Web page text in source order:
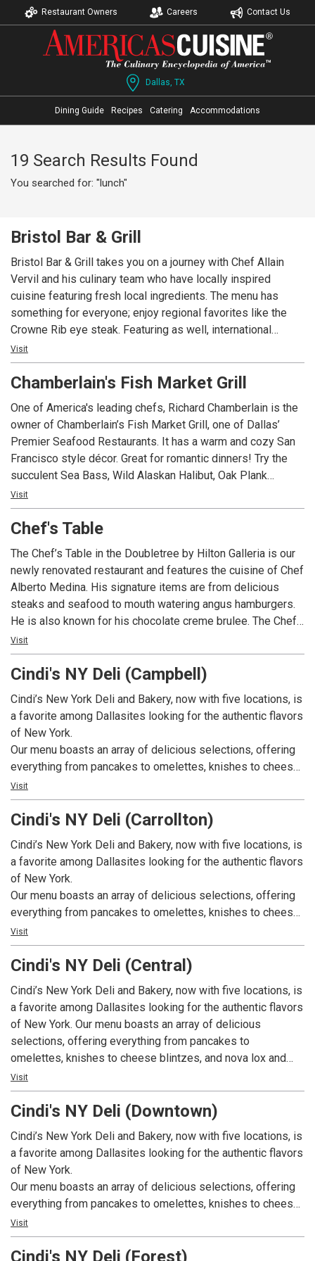
Restaurant Owners Careers Contact Us
Dallas, TX
Dining Guide Recipes Catering Accommodations
19 Search Results Found
You searched for: "lunch"
Bristol Bar & Grill
Bristol Bar & Grill takes you on a journey with Chef Allain
Vervil and his culinary team who have locally inspired
cuisine featuring fresh local ingredients. The menu has
something for everyone; enjoy regional favorites like the
Crowne Rib eye steak. Featuring as well, international
flavors like the Caribbean jerk pork and South Latin
American Red fish Ceviche. Don’t miss their daily Breakfast
buffet, and their select lunch menu 7 days a week. Bristol
classic favorites where friends and family can come out
wine dine & enjoy spirits. Located across the main lobby of
the Crowne Plaza Hotel.
Visit
Chamberlain's Fish Market Grill
One of America's leading chefs, Richard Chamberlain is the
owner of Chamberlain’s Fish Market Grill, one of Dallas’
Premier Seafood Restaurants. It has a warm and cozy San
Francisco style décor. Great for romantic dinners! Try the
succulent Sea Bass, Wild Alaskan Halibut, Oak Plank
Alaskan Salmon or the infamous Peanut Butter Pie! Four
private dining rooms for 10 to 55 people. Open seven days
a week!
Visit
Chef's Table
The Chef’s Table in the Doubletree by Hilton Galleria is our
newly renovated restaurant and features the cuisine of Chef
Alberto Medina. His signature items are from delicious
steaks and seafood to mouth watering angus hamburgers.
He is also known for his chocolate creme brulee. The Chef’s
table is the perfect retreat to have that one of a kind meal
experience.
Visit
Cindi's NY Deli (Campbell)
Cindi’s New York Deli and Bakery, now with five locations, is
a favorite among Dallasites looking for the authentic flavors
of New York.
Our menu boasts an array of delicious selections, offering
everything from pancakes to omelettes, knishes to cheese
blintzes, and nova lox and eggs to migas. We also offer
appetizing sandwiches, including New York Ruebens,
Philadelphia cheese steaks, tuna melts, egg salad, and
selection of comfort foods including chicken and
dumplings, Matzo ball soup, and hearty stews. Our bakery
bakes fresh bagels, rye breads, Challahs, pastries, and
custom cakes daily. Breakfast is served all day. We have
weekly specials available weekdays. And, we also cater!
Visit
Cindi's NY Deli (Carrollton)
Cindi’s New York Deli and Bakery, now with five locations, is
a favorite among Dallasites looking for the authentic flavors
of New York.
Our menu boasts an array of delicious selections, offering
everything from pancakes to omelettes, knishes to cheese
blintzes, and nova lox and eggs to migas. We also offer
appetizing sandwiches, including New York Ruebens,
Philadelphia cheese steaks, tuna melts, egg salad, and
pastrami sandwiches. On top of that, we have a great
selection of comfort foods including chicken and
dumplings, Matzo ball soup, and hearty stews. Our bakery
bakes fresh bagels, rye breads, Challahs, pastries, and
custom cakes daily. Breakfast is served all day. We have
weekly specials available weekdays. And, we also cater!
Visit
Cindi's NY Deli (Central)
Cindi’s New York Deli and Bakery, now with five locations, is
a favorite among Dallasites looking for the authentic flavors
of New York. Our menu boasts an array of delicious
selections, offering everything from pancakes to
omelettes, knishes to cheese blintzes, and nova lox and
eggs to migas. We also offer appetizing sandwiches,
including New York Ruebens, Philadelphia cheese steaks,
tuna melts, egg salad, and pastrami sandwiches. On top of
that, we have a great selection of comfort foods including
chicken and dumplings, Matzo ball soup, and hearty stews.
Our bakery bakes fresh bagels, rye breads, Challahs,
pastries, and custom cakes daily. Breakfast is served all
day. We have weekly specials available weekdays. And, we
also cater!
Visit
Cindi's NY Deli (Downtown)
Cindi’s New York Deli and Bakery, now with five locations, is
a favorite among Dallasites looking for the authentic flavors
of New York.
Our menu boasts an array of delicious selections, offering
everything from pancakes to omelettes, knishes to cheese
blintzes, and nova lox and eggs to migas. We also offer
appetizing sandwiches, including New York Ruebens,
Philadelphia cheese steaks, tuna melts, egg salad, and
Visit
Cindi's NY Deli (Forest)